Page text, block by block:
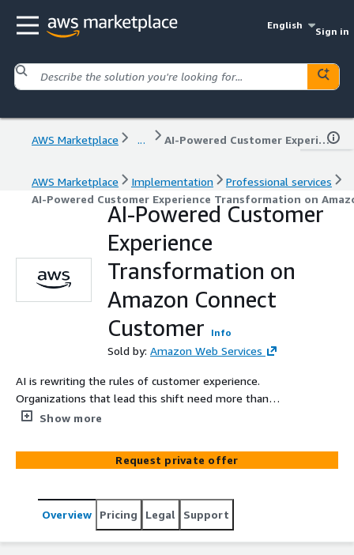
English
Sign in
AWS Marketplace ... AI-Powered Customer Experience Transformation on Amazon Connect Customer
AWS Marketplace Implementation
Professional services
AI-Powered Customer Experience Transformation on
AI-Powered Customer
Experience
Transformation on
Amazon Connect
Customer
Info
Sold by: Amazon Web Services
AI is rewriting the rules of customer experience.
Organizations that lead this shift need more than
incremental upgrades to legacy platforms. They need
interactions. AI-Powered Customer Experience
Transformation on Amazon Connect Customer helps
transform an existing Amazon Connect Customer
environment with AI-powered capabilities that
Show more
Request private offer
Overview Pricing Legal Support